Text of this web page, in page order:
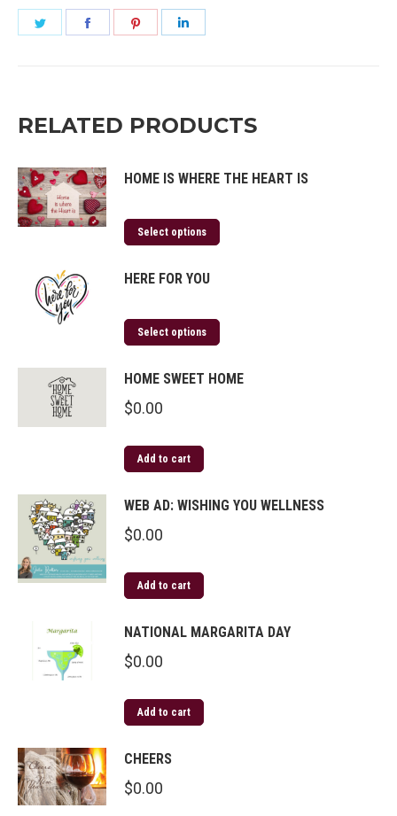
Share
Share
Share
RELATED PRODUCTS
HOME IS WHERE THE HEART IS
Select options
HERE FOR YOU
Select options
HOME SWEET HOME
$0.00
Add to cart
WEB AD: WISHING YOU WELLNESS
$0.00
Add to cart
NATIONAL MARGARITA DAY
$0.00
Add to cart
CHEERS
$0.00